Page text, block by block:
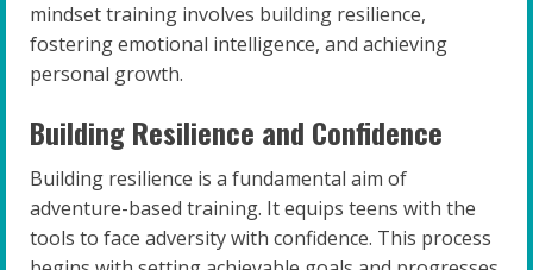
mindset training involves building resilience,
fostering emotional intelligence, and achieving
personal growth.
Building Resilience and Confidence
Building resilience is a fundamental aim of
adventure-based training. It equips teens with the
tools to face adversity with confidence. This process